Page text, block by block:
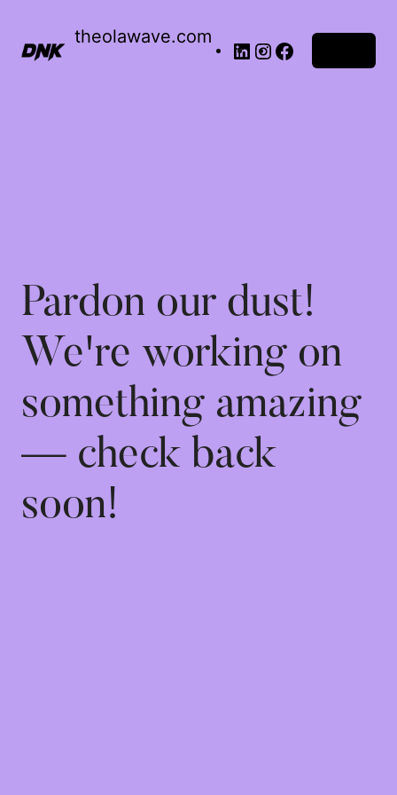
theolawave.com
Pardon our dust!
We're working on
something amazing
— check back
soon!